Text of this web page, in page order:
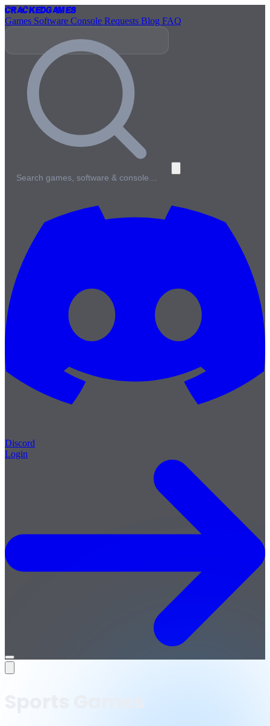
CrackedGames
Games Software Console Requests Blog FAQ
Search games, software & console…
Discord
Login
Open